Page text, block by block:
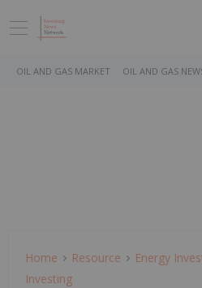
OIL AND GAS MARKET OIL AND GAS
Home Resource Energy
Investing